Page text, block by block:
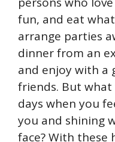
fun, and eat
arrange parties
dinner from an
and enjoy with a
friends. But
days when you
you and shining
face? With these